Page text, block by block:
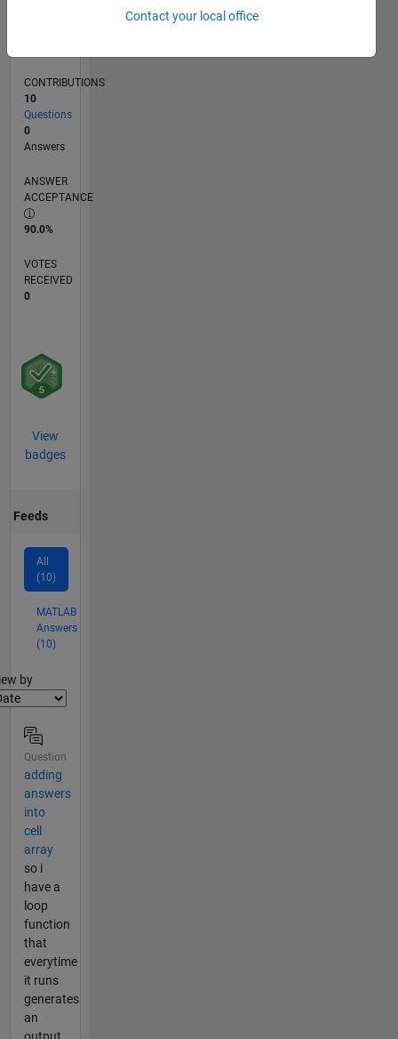
CONTRIBUTIONS
10
Questions
0
Answers
ANSWER
ACCEPTANCE
90.0%
VOTES
RECEIVED
0
View
badges
Feeds
All
(10)
MATLAB
Answers
(10)
by
Question
adding
answers
into
cell
array
so i
have a
loop
function
that
everytime
it runs
generates
an
Contact your local office